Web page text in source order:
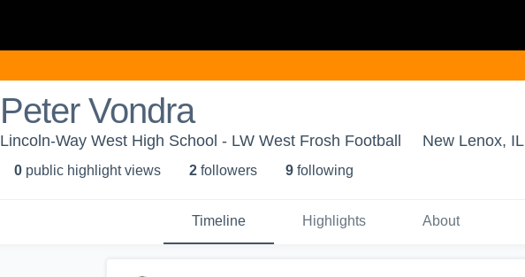
Peter Vondra
Lincoln-Way West High School - LW West Frosh Football New Lenox, IL
0 public highlight views 2 followers 9 following
Timeline Highlights About